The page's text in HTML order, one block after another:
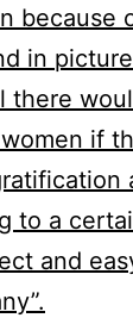
because
in
there
if
to a
and